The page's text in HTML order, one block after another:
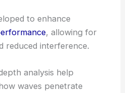
to enhance
, allowing for
reduced interference.
analysis help
waves penetrate